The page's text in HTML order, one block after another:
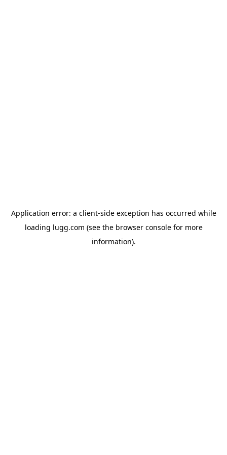
Application error: a client-side exception has occurred while
loading lugg.com (see the browser consolefor more
information).